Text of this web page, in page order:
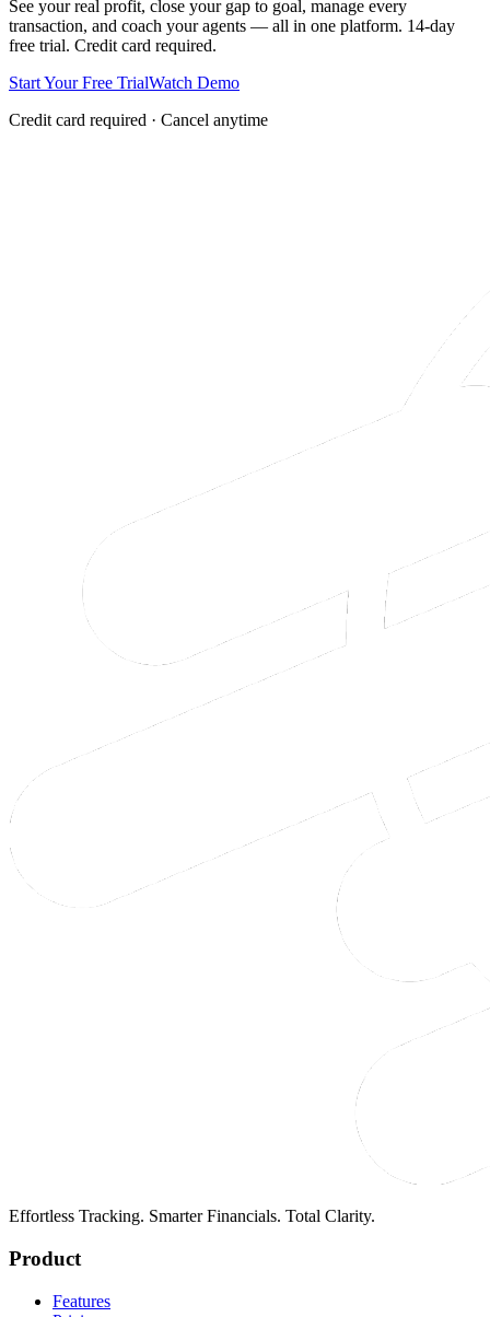
See your real profit, close your gap to goal, manage every
transaction, and coach your agents — all in one platform. 14-day
free trial. Credit card required.
Start Your Free TrialWatch Demo
Credit card required · Cancel anytime
Effortless Tracking. Smarter Financials. Total Clarity.
Product
Features